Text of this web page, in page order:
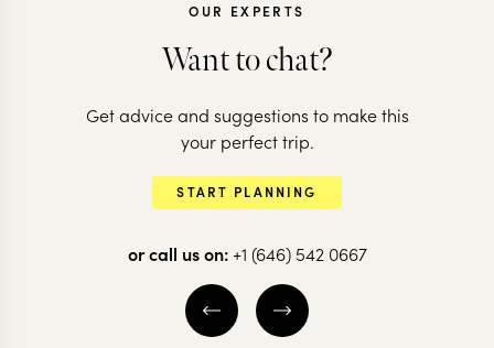
Highlights of
Morocco: souks to
soaring mountains
8 nights from$5.1K per person
MARRAKESH
THE ATLAS MOUNTAINS
Morocco in
nutshell
13 nights from
OUR EXPERTS
Want to chat?
Get advice and suggestions to make this
your perfect trip.
START PLANNING
or call us on: +1 (646) 542 0667